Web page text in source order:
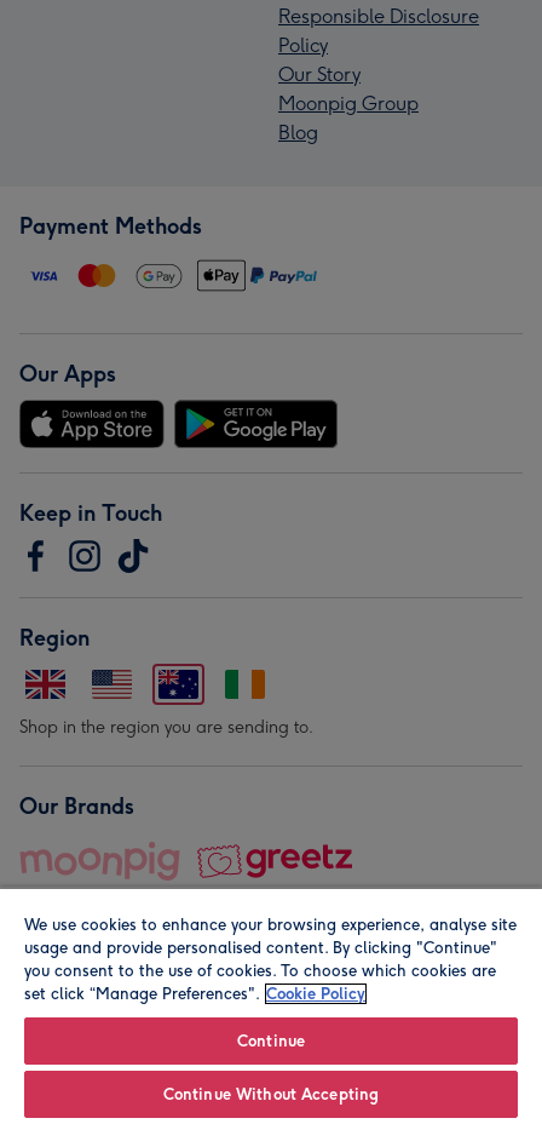
Responsible Disclosure
Policy
Our Story
Moonpig Group
Blog
Payment Methods
Our Apps
Keep in Touch
Region
Shop in the region you are sending to.
Our Brands
© Moonpig.com Limited 2026. Registered company address is
We use cookies to enhance your browsing experience, analyse site
usage and provide personalised content. By clicking "Continue"
you consent to the use of cookies. To choose which cookies are
set click “Manage Preferences". Cookie Policy
Continue
Continue Without Accepting